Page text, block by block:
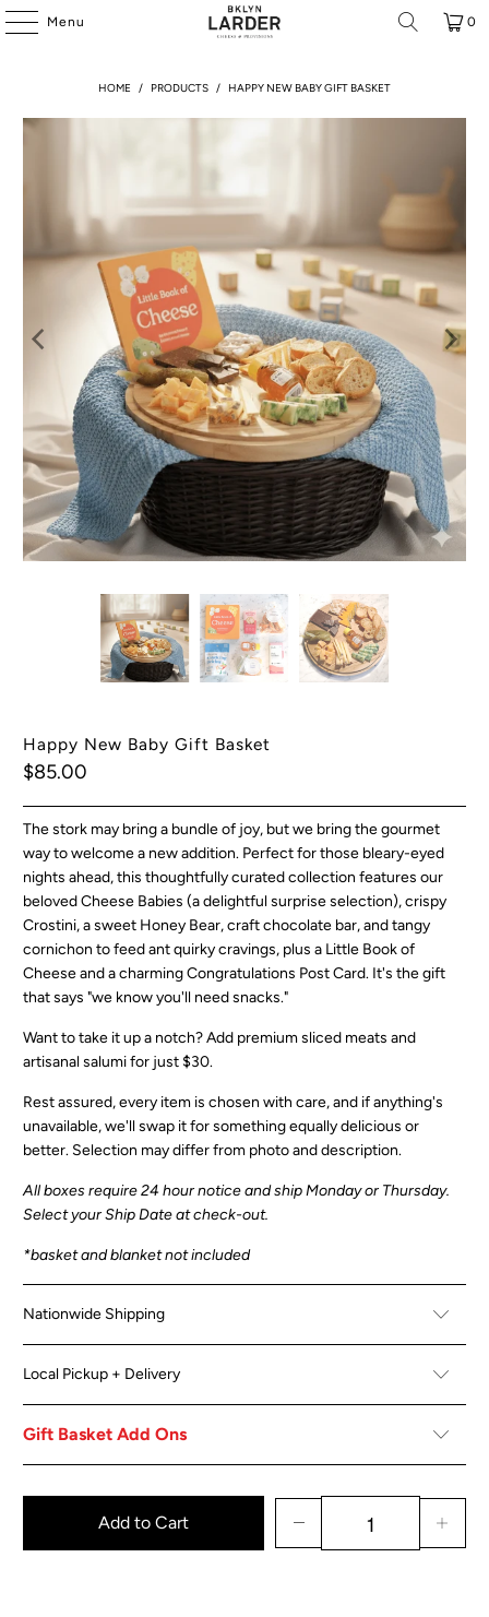
Menu 0
HOME / PRODUCTS / HAPPY NEW BABY GIFT BASKET
Happy New Baby Gift Basket
$85.00
The stork may bring a bundle of joy, but we bring the gourmet
way to welcome a new addition. Perfect for those bleary-eyed
nights ahead, this thoughtfully curated collection features our
beloved Cheese Babies (a delightful surprise selection), crispy
Crostini, a sweet Honey Bear, craft chocolate bar, and tangy
cornichon to feed ant quirky cravings, plus a Little Book of
Cheese and a charming Congratulations Post Card. It's the gift
that says "we know you'll need snacks."
Want to take it up a notch?Add premium sliced meats and
artisanal salumi for just $30.
Rest assured, every item is chosen with care, and if anything's
unavailable, we'll swap it for something equally delicious or
better. Selection may differ from photo and description.
All boxesrequire 24 hour notice and ship Monday or Thursday.
Select your Ship Date at check-out.
*basket and blanket not included
Nationwide Shipping
Local Pickup + Delivery
Gift Basket Add Ons
Add to Cart